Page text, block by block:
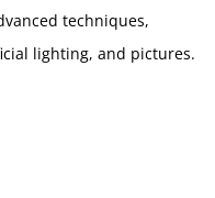
techniques,
lighting, and pictures.